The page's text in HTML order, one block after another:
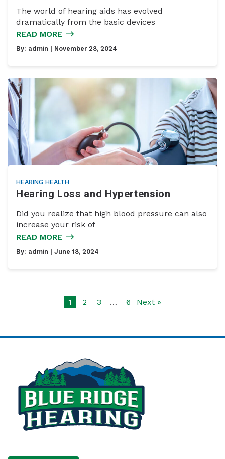
The world of hearing aids has evolved
dramatically from the basic devices
READ MORE
By: admin | November 28, 2024
HEARING HEALTH
Hearing Loss and Hypertension
Did you realize that high blood pressure can also
increase your risk of
READ MORE
By: admin | June 18, 2024
1 2 3 … 6 Next »